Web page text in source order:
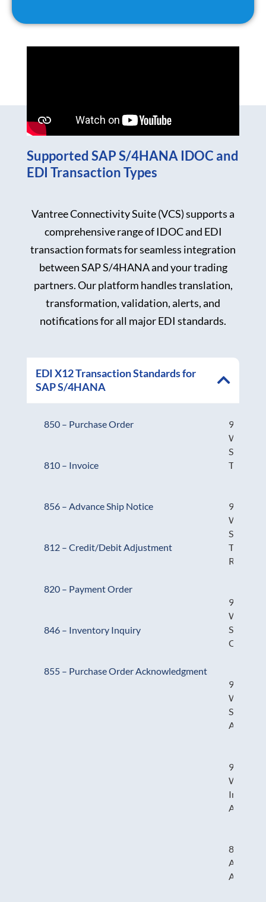
Supported SAP S/4HANA IDOC and
EDI Transaction Types
Vantree Connectivity Suite (VCS) supports a
comprehensive range of IDOC and EDI
transaction formats for seamless integration
between SAP S/4HANA and your trading
partners. Our platform handles translation,
transformation, validation, alerts, and
notifications for all major EDI standards.
EDI X12 Transaction Standards for
SAP S/4HANA
850 – Purchase Order
810 – Invoice
856 – Advance Ship Notice
812 – Credit/Debit Adjustment
820 – Payment Order
846 – Inventory Inquiry
855 – Purchase Order Acknowledgment
943 –
Stock
Transfer
944 –
Stock
Transfer
Receipt
940 –
Shipping
Order
945 –
Shipping
Advice
947 –
824 –
Advice